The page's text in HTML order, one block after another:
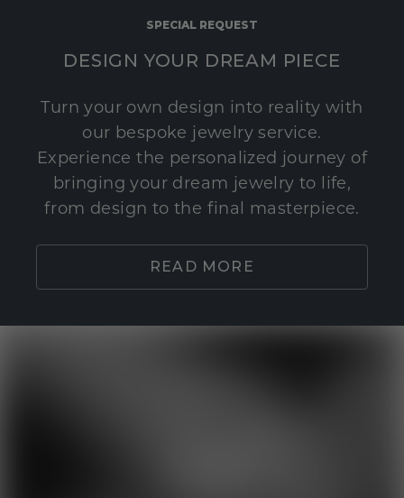
SPECIAL REQUEST
DESIGN YOUR DREAM PIECE
Turn your own design into reality with
our bespoke jewelry service.
Experience the personalized journey of
bringing your dream jewelry to life,
from design to the final masterpiece.
READ MORE